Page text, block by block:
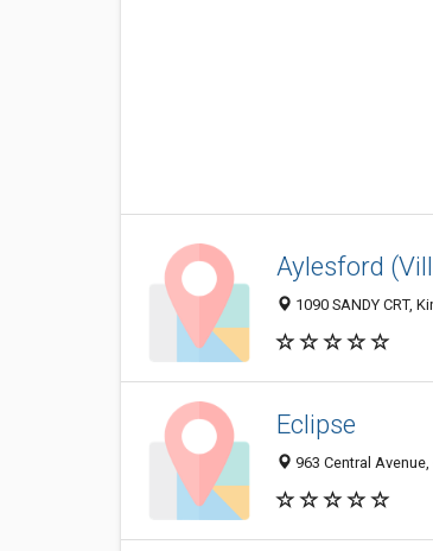
Aylesford
1090 SANDY CRT,
Eclipse
963 Central